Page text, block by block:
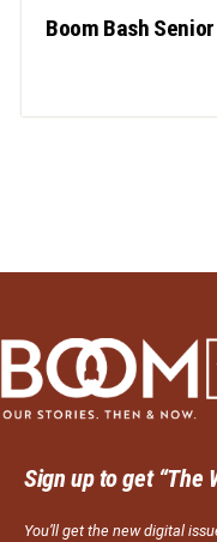
Boom Bash
Sign up to get “The
You’ll get the new digital